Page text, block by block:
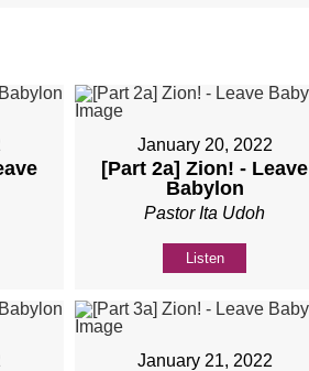
January 20, 2022
[Part 2a] Zion! - Leave
Babylon
Pastor Ita Udoh
Listen
January 21, 2022